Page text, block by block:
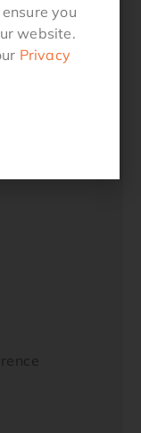
you
website.
Privacy